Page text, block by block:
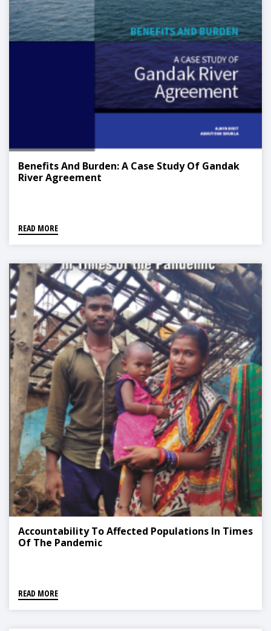
Benefits And Burden: A Case Study Of Gandak
River Agreement
READ MORE
Accountability To Affected Populations In Times
Of The Pandemic
READ MORE